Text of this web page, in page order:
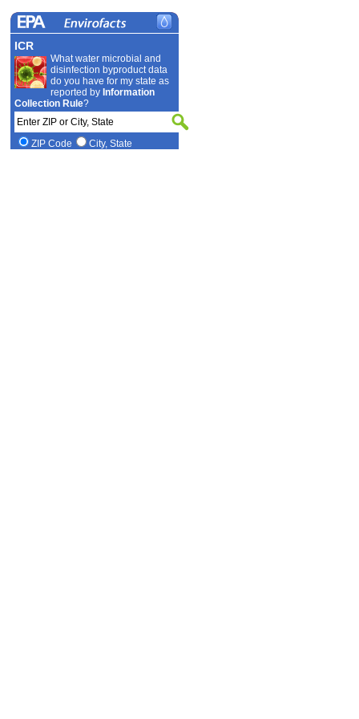
ICR
What water microbial and
disinfection byproduct data
do you have for my state as
reported by Information
Collection Rule?
ZIP Code City, State